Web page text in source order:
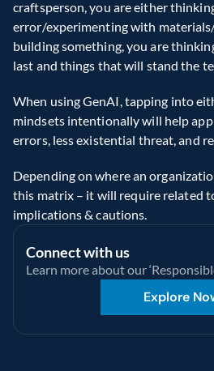
craftsperson, you are either
error/experimenting with
building something, you are
last and things that will stand the
When using GenAI, tapping into
mindsets intentionally will help
errors, less existential threat, and
Depending on where an
this matrix – it will require related
implications & cautions.
Connect with us
Learn more about our
Explore